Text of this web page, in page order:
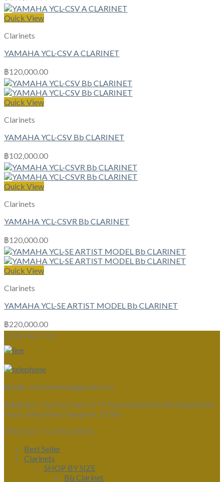
Quick View
Clarinets
YAMAHA YCL-CSV A CLARINET
฿120,000.00
Quick View
Clarinets
YAMAHA YCL-CSV Bb CLARINET
฿102,000.00
Quick View
Clarinets
YAMAHA YCL-CSVR Bb CLARINET
฿120,000.00
Quick View
Clarinets
YAMAHA YCL-SE ARTIST MODEL Bb CLARINET
฿220,000.00
CONTACT US
Email : clarinetsiam@gmail.com
Address : Clarinet Siam 1177 Kanchanaphisek Rd, Bang Khae
Nuea, Bang Khae, Bangkok 10160
PRODUCT CATEGORIES
Best Seller
Clarinets
SHOP BY SIZE
Bb Clarinet